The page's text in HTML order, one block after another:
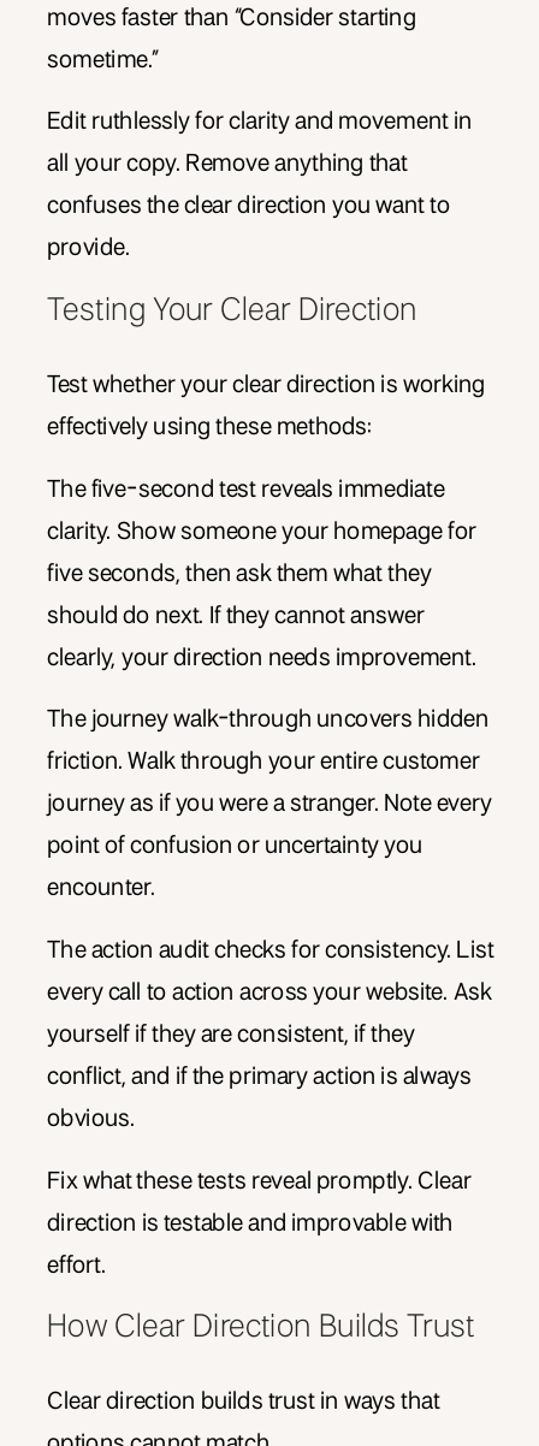
moves faster than “Consider starting
sometime.”
Edit ruthlessly for clarity and movement in
all your copy. Remove anything that
confuses the clear direction you want to
provide.
Testing Your Clear Direction
Test whether your clear direction is working
effectively using these methods:
The five-second test reveals immediate
clarity. Show someone your homepage for
five seconds, then ask them what they
should do next. If they cannot answer
clearly, your direction needs improvement.
The journey walk-through uncovers hidden
friction. Walk through your entire customer
journey as if you were a stranger. Note every
point of confusion or uncertainty you
encounter.
The action audit checks for consistency. List
every call to action across your website. Ask
yourself if they are consistent, if they
conflict, and if the primary action is always
obvious.
Fix what these tests reveal promptly. Clear
direction is testable and improvable with
effort.
How Clear Direction Builds Trust
Clear direction builds trust in ways that